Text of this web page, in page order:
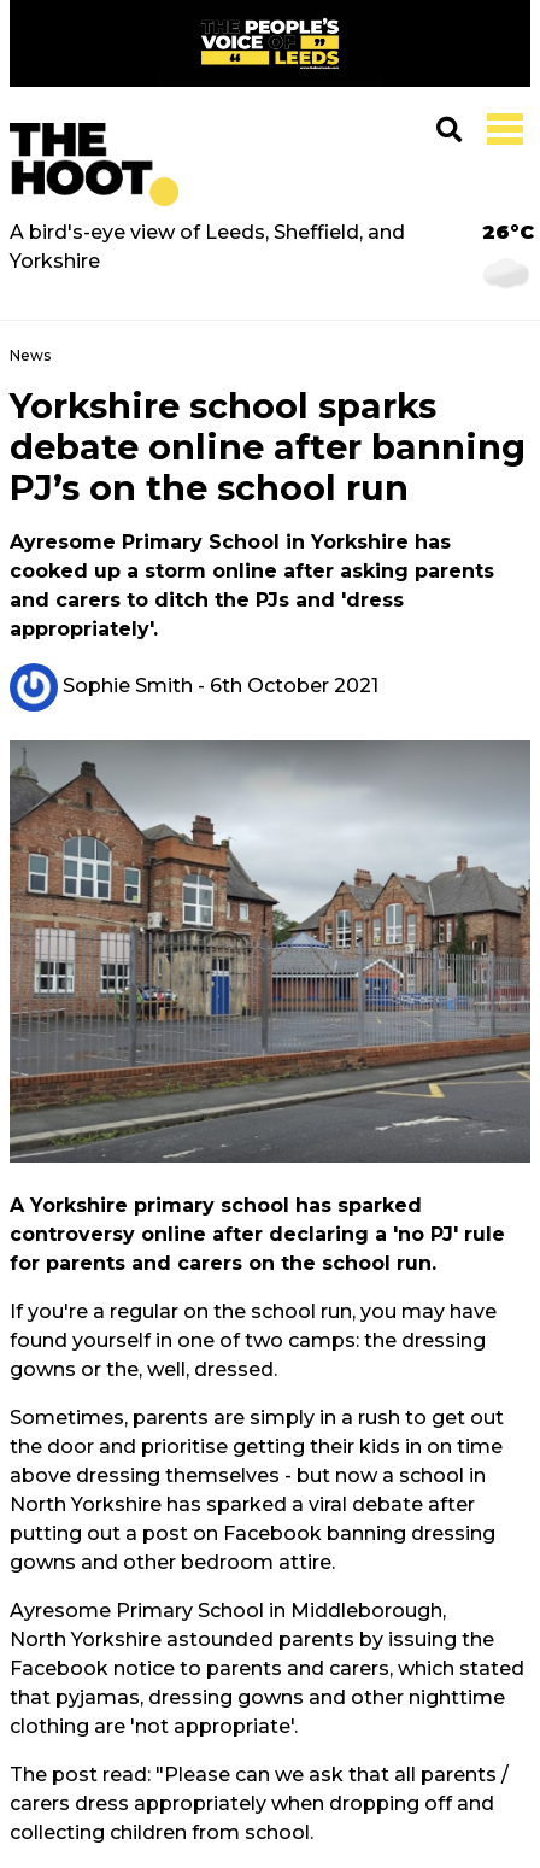
A bird's-eye view of Leeds, Sheffield, and
Yorkshire
26°C
News
Yorkshire school sparks
debate online after banning
PJ’s on the school run
Ayresome Primary School in Yorkshire has
cooked up a storm online after asking parents
and carers to ditch the PJs and 'dress
appropriately'.
Sophie Smith - 6th October 2021
A Yorkshire primary school has sparked
controversy online after declaring a 'no PJ' rule
for parents and carers on the school run.
If you're a regular on the school run, you may have
found yourself in one of two camps: the dressing
gowns or the, well, dressed.
Sometimes, parents are simply in a rush to get out
the door and prioritise getting their kids in on time
above dressing themselves - but now a school in
North Yorkshire has sparked a viral debate after
putting out a post on Facebook banning dressing
gowns and other bedroom attire.
Ayresome Primary School in Middleborough,
North Yorkshire astounded parents by issuing the
Facebook notice to parents and carers, which stated
that pyjamas, dressing gowns and other nighttime
clothing are 'not appropriate'.
The post read: "Please can we ask that all parents /
carers dress appropriately when dropping off and
collecting children from school.